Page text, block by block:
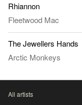
Rhiannon
Fleetwood Mac
The Jewellers Hands
Arctic Monkeys
All artists